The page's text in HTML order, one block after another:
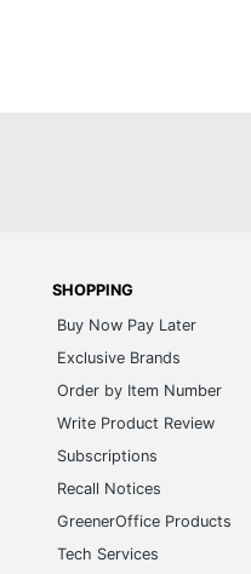
SHOPPING
Buy Now Pay Later
Exclusive Brands
Order by Item Number
Write Product Review
Subscriptions
Recall Notices
GreenerOffice Products
Tech Services